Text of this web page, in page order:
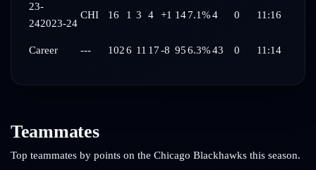
23-
242023-24
CHI 16 1 3 4 +1 14 7.1%4 0 11:16
Career --- 1026 11 17-8 956.3%43 0 11:14
Teammates
Top teammates by points on the Chicago Blackhawks this season.